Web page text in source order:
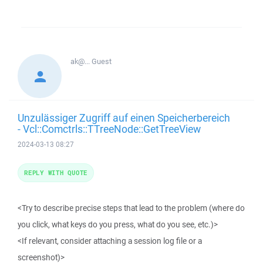
ak@...Guest
Unzulässiger Zugriff auf einen Speicherbereich
- Vcl::Comctrls::TTreeNode::GetTreeView
2024-03-13 08:27
<Try to describe precise steps that lead to the problem (where do
you click, what keys do you press, what do you see, etc.)>
<If relevant, consider attaching a session log file or a
screenshot)>
REPLY WITH QUOTE